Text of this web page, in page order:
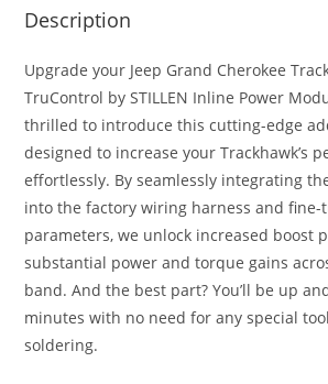
Description
Upgrade your Jeep Grand Cherokee
TruControl by STILLEN Inline Power
thrilled to introduce this cutting-edge
designed to increase your Trackhawk’s
effortlessly. By seamlessly integrating
into the factory wiring harness and fine-
parameters, we unlock increased boost
substantial power and torque gains
band. And the best part? You’ll be up
minutes with no need for any special
soldering.